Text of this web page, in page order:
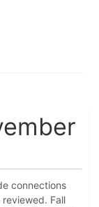
connections
Fall